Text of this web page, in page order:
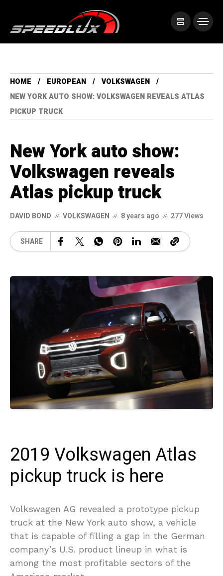
HOME EUROPEAN
VOLKSWAGEN
NEW YORK AUTO SHOW: VOLKSWAGEN REVEALS ATLAS
PICKUP TRUCK
New York auto show:
Volkswagen reveals
Atlas pickup truck
DAVID BOND VOLKSWAGEN 8 years ago 277 Views
SHARE
2019 Volkswagen Atlas
pickup truck is here
Volkswagen AG revealed a prototype pickup
truck at the New York auto show, a vehicle
that is capable of filling a gap in the German
company’s U.S. product lineup in what is
among the most profitable sectors of the